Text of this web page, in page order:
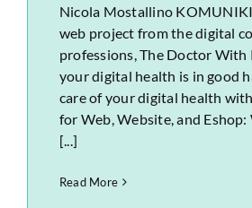
Nicola Mostallino
web project from the digital
professions, The Doctor
your digital health is in good
care of your digital health
for Web, Website, and Eshop:
[...]
Read More